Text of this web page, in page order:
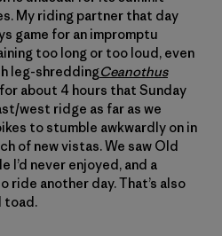
My riding partner that day
game for an impromptu
too long or too loud, even
leg-shreddingCeanothus
about 4 hours that Sunday
west ridge as far as we
to stumble awkwardly on in
of new vistas. We saw Old
I’d never enjoyed, and a
another day. That’s also
toad.